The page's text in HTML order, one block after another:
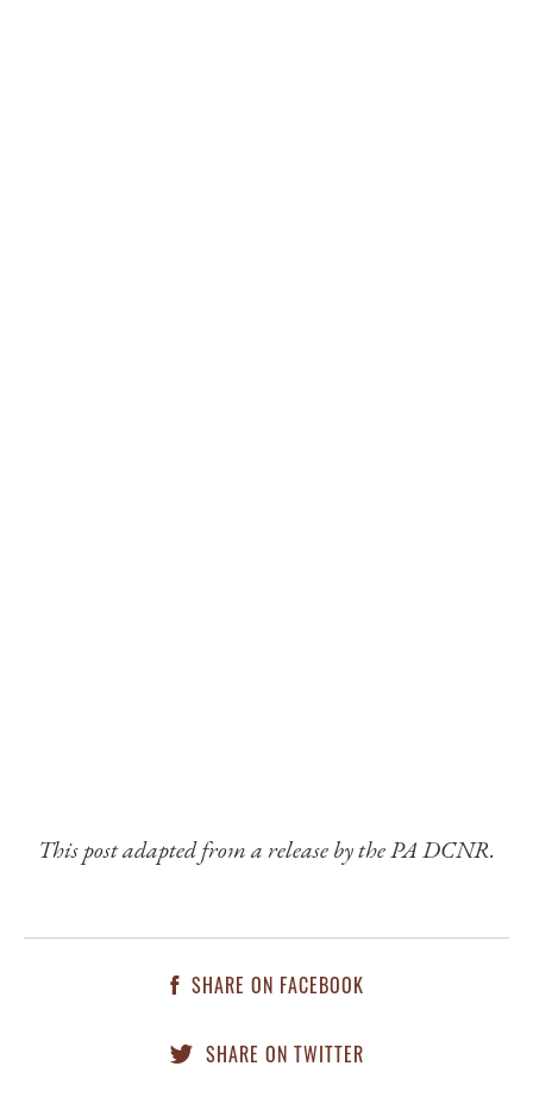
This post adapted from a release by the PA DCNR.
SHARE ON FACEBOOK
SHARE ON TWITTER